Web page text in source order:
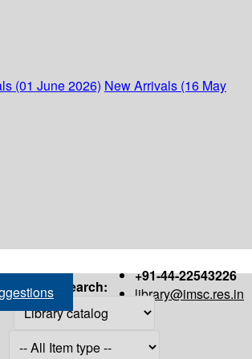
(01 June 2026) New Arrivals (16 May
+91-44-22543226
library@imsc.res.in
Search: